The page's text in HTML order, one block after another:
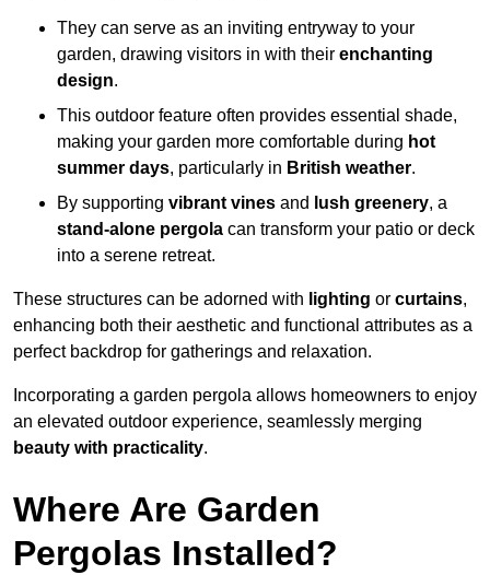
They can serve as an inviting entryway to your
garden, drawing visitors in with their enchanting
design.
This outdoor feature often provides essential shade,
making your garden more comfortable during hot
summer days, particularly in British weather.
By supporting vibrant vines and lush greenery, a
stand-alone pergola can transform your patio or deck
into a serene retreat.
These structures can be adorned with lighting or curtains,
enhancing both their aesthetic and functional attributes as a
perfect backdrop for gatherings and relaxation.
Incorporating a garden pergola allows homeowners to enjoy
an elevated outdoor experience, seamlessly merging
beauty with practicality.
Where Are Garden
Pergolas Installed?